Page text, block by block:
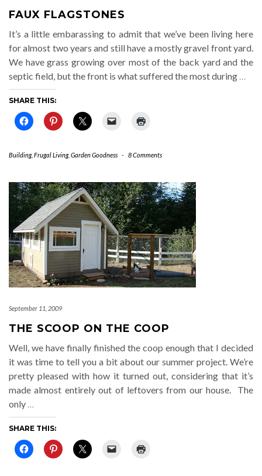
FAUX FLAGSTONES
It’s a little embarassing to admit that we’ve been living here
for almost two years and still have a mostly gravel front yard.
We have grass growing over most of the back yard and the
septic field, but the front is what suffered the most during …
SHARE THIS:
Building, Frugal Living, Garden Goodness - 8 Comments
September 11, 2009
THE SCOOP ON THE COOP
Well, we have finally finished the coop enough that I decided
it was time to tell you a bit about our summer project. We’re
pretty pleased with how it turned out, considering that it’s
made almost entirely out of leftovers from our house. The
only …
SHARE THIS: